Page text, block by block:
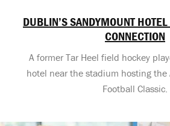
DUBLIN’S SANDYMOUNT
CONNECTION
A former Tar Heel field hockey
hotel near the stadium hosting the
Football Classic.